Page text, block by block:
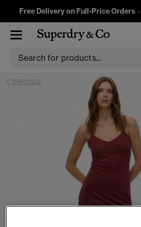
Free Delivery on Full-Price Orders -
DRESSES